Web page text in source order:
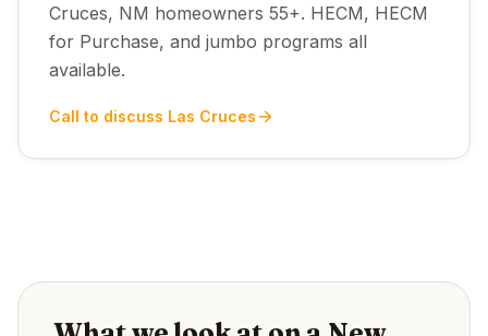
Cruces, NM homeowners 55+. HECM, HECM
for Purchase, and jumbo programs all
available.
Call to discuss Las Cruces